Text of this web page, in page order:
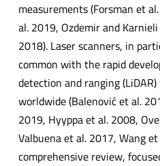
measurements (Forsman et
al. 2019, Ozdemir and
2018). Laser scanners, in
common with the rapid
detection and ranging
worldwide (Balenović et al.
2019, Hyyppa et al. 2008,
Valbuena et al. 2017, Wang
comprehensive review,